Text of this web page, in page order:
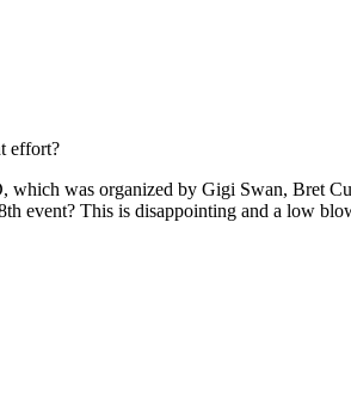
effort?
was organized by Gigi Swan, Bret
event? This is disappointing and a low